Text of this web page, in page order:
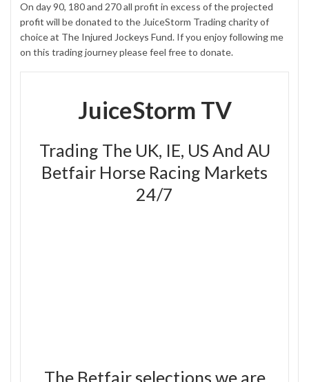
On day 90, 180 and 270 all profit in excess of theprojected
profit will be donated to the JuiceStorm Trading charity of
choice at The Injured Jockeys Fund. If you enjoy following me
on this trading journey please feel free to donate.
JuiceStorm TV
Trading The UK, IE, US And AU
Betfair Horse Racing Markets
24/7
The Betfair selections we are